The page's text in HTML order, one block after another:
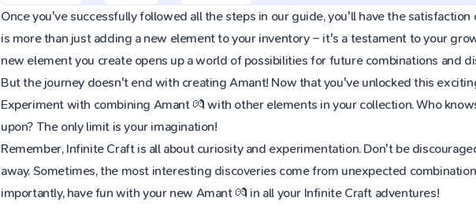
Once you've successfully followed all the steps in our guide, you'll have the
is more than just adding a new element to your inventory – it's a testament to your
new element you create opens up a world of possibilities for future combinations and
But the journey doesn't end with creating Amant! Now that you've unlocked this
Experiment with combining Amant 💏 with other elements in your collection. Who
upon? The only limit is your imagination!
Remember, Infinite Craft is all about curiosity and experimentation. Don't be
away. Sometimes, the most interesting discoveries come from unexpected
importantly, have fun with your new Amant 💏 in all your Infinite Craft adventures!